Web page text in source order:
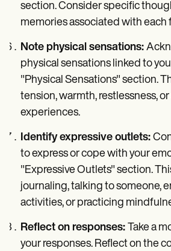
section. Consider specific
memories associated with each
Note physical sensations:
physical sensations linked to
"Physical Sensations" section.
tension, warmth, restlessness,
experiences.
Identify expressive outlets:
to express or cope with your
"Expressive Outlets" section.
journaling, talking to someone,
activities, or practicing
Reflect on responses: Take a
your responses. Reflect on the